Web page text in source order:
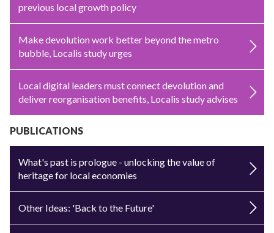
previous local growth policy
Make devolution work better beyond the metro
bubble, Localis study urges
Local digital leaders must connect devolution and
deliver reorganisation benefits, Localis study advises
PUBLICATIONS
What's past is prologue - unlocking the value of
heritage for local economies
Other Ideas: 'Back to the Future'